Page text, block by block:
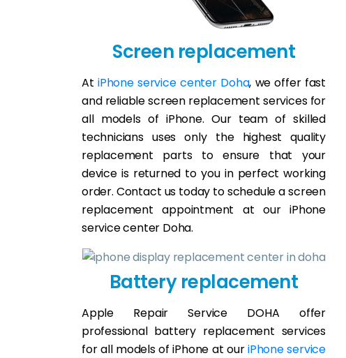
Screen replacement
At iPhone service center Doha, we offer fast
and reliable screen replacement services for
all models of iPhone. Our team of skilled
technicians uses only the highest quality
replacement parts to ensure that your
device is returned to you in perfect working
order. Contact us today to schedule a screen
replacement appointment at our iPhone
service center Doha.
Battery replacement
Apple Repair Service DOHA offer
professional battery replacement services
for all models of iPhone at ouriPhone service